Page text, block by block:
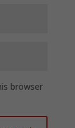
browser